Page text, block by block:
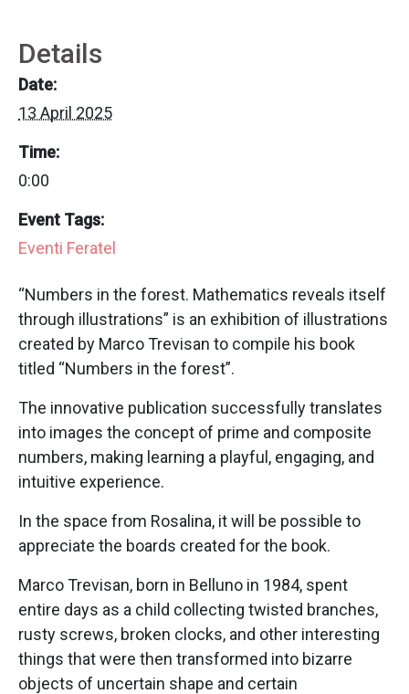
Details
Date:
13 April 2025
Time:
0:00
Event Tags:
Eventi Feratel
“Numbers in the forest. Mathematics reveals itself
through illustrations” is an exhibition of illustrations
created by Marco Trevisan to compile his book
titled “Numbers in the forest”.
The innovative publication successfully translates
into images the concept of prime and composite
numbers, making learning a playful, engaging, and
intuitive experience.
In the space from Rosalina, it will be possible to
appreciate the boards created for the book.
Marco Trevisan, born in Belluno in 1984, spent
entire days as a child collecting twisted branches,
rusty screws, broken clocks, and other interesting
things that were then transformed into bizarre
objects of uncertain shape and certain